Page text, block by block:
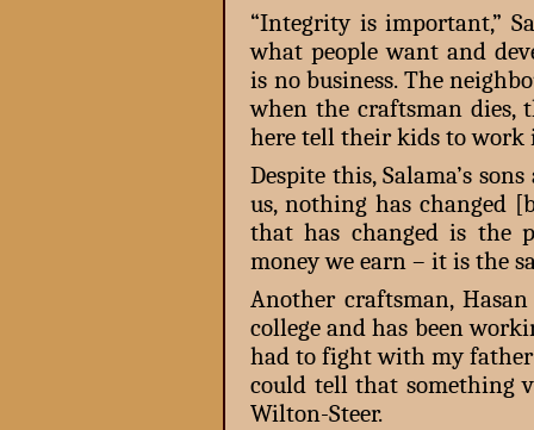
“Integrity is important,”
what people want and
is no business. The
when the craftsman dies,
here tell their kids to work
Despite this, Salama’s
us, nothing has changed
that has changed is the
money we earn – it is the
Another craftsman,
college and has been
had to fight with my father
could tell that something
Wilton-Steer.